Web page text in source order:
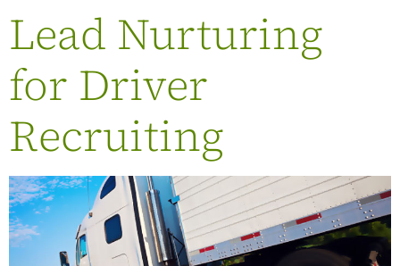
Lead Nurturing
for Driver
Recruiting